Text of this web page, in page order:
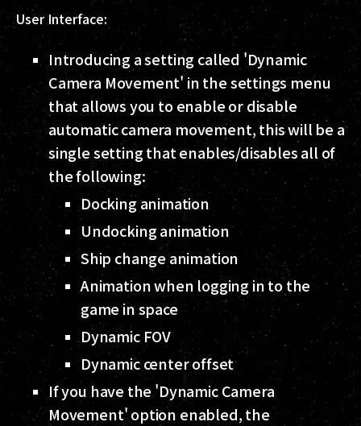
User Interface:
Introducing a setting called 'Dynamic
Camera Movement' in the settings menu
that allows you to enable or disable
automatic camera movement, this will be a
single setting that enables/disables all of
the following:
Docking animation
Undocking animation
Ship change animation
Animation when logging in to the
game in space
Dynamic FOV
Dynamic center offset
If you have the 'Dynamic Camera
Movement' option enabled, the